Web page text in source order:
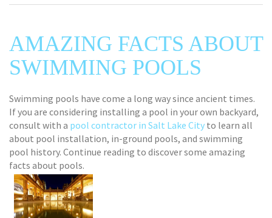
AMAZING FACTS ABOUT
SWIMMING POOLS
Swimming pools have come a long way since ancient times.
If you are considering installing a pool in your own backyard,
consult with a pool contractor in Salt Lake City to learn all
about pool installation, in-ground pools, and swimming
pool history. Continue reading to discover some amazing
facts about pools.